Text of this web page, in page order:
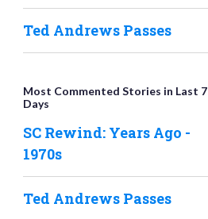
Ted Andrews Passes
Most Commented Stories in Last 7
Days
SC Rewind: Years Ago -
1970s
Ted Andrews Passes